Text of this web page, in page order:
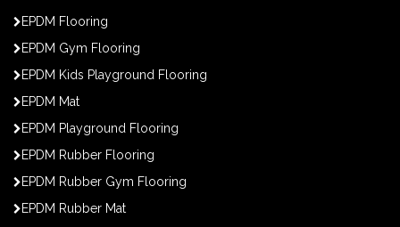
EPDM Flooring
EPDM Gym Flooring
EPDM Kids Playground Flooring
EPDM Mat
EPDM Playground Flooring
EPDM Rubber Flooring
EPDM Rubber Gym Flooring
EPDM Rubber Mat